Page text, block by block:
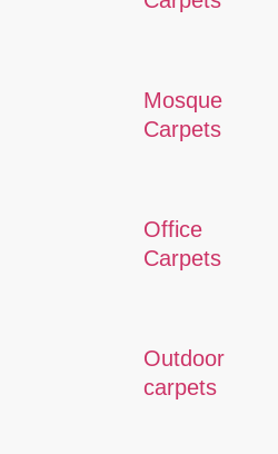
Mosque
Carpets
Office
Carpets
Outdoor
carpets